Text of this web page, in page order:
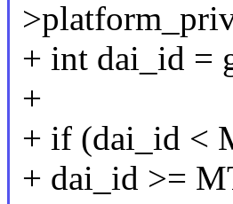
+ int dai_id =
+
+ if (dai_id <
+ dai_id >=